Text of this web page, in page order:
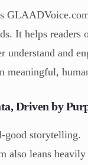
It helps readers
understand and
meaningful,
Driven by
good storytelling.
also leans heavily